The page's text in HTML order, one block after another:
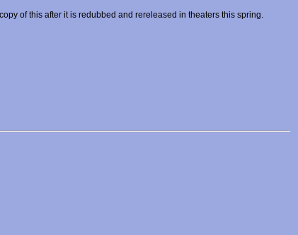
of this after it is redubbed and rereleased in theaters this spring.